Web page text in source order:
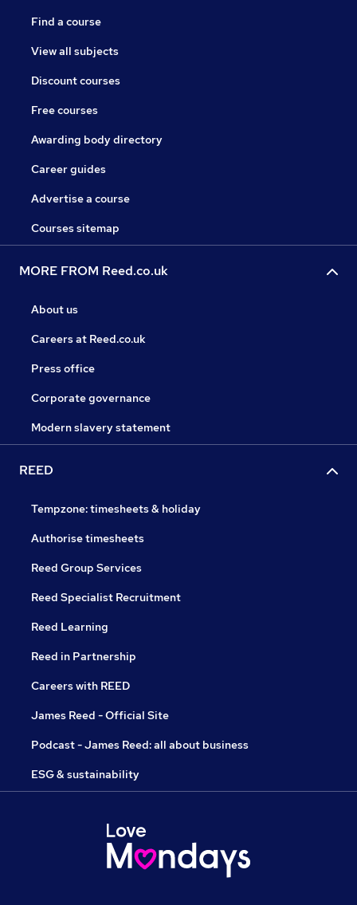
Find a course
View all subjects
Discount courses
Free courses
Awarding body directory
Career guides
Advertise a course
Courses sitemap
MORE FROM Reed.co.uk
About us
Careers at Reed.co.uk
Press office
Corporate governance
Modern slavery statement
REED
Tempzone: timesheets & holiday
Authorise timesheets
Reed Group Services
Reed Specialist Recruitment
Reed Learning
Reed in Partnership
Careers with REED
James Reed - Official Site
Podcast - James Reed: all about business
ESG & sustainability